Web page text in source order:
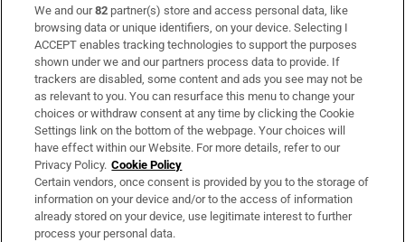
Subscribe
Support
About Us
Irish Times Products & Services
OUR PARTNERS:
We and our82 partner(s) store and access personal data, like
browsing data or unique identifiers, on your device. Selecting I
ACCEPT enables tracking technologies to support the purposes
shown under we and our partners process data to provide. If
trackers are disabled, some content and ads you see may not be
as relevant to you. You can resurface this menu to change your
choices or withdraw consent at any time by clicking the Cookie
Settings link on the bottom of the webpage. Your choices will
have effect within our Website. For more details, refer to our
Privacy Policy. Cookie Policy
Certain vendors, once consent is provided by you to the storage of
information on your device and/or to the access of information
already stored on your device, use legitimate interest to further
process your personal data.